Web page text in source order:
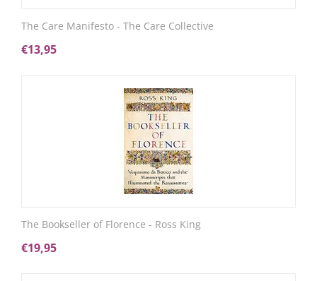
The Care Manifesto - The Care Collective
€13,95
The Bookseller of Florence - Ross King
€19,95